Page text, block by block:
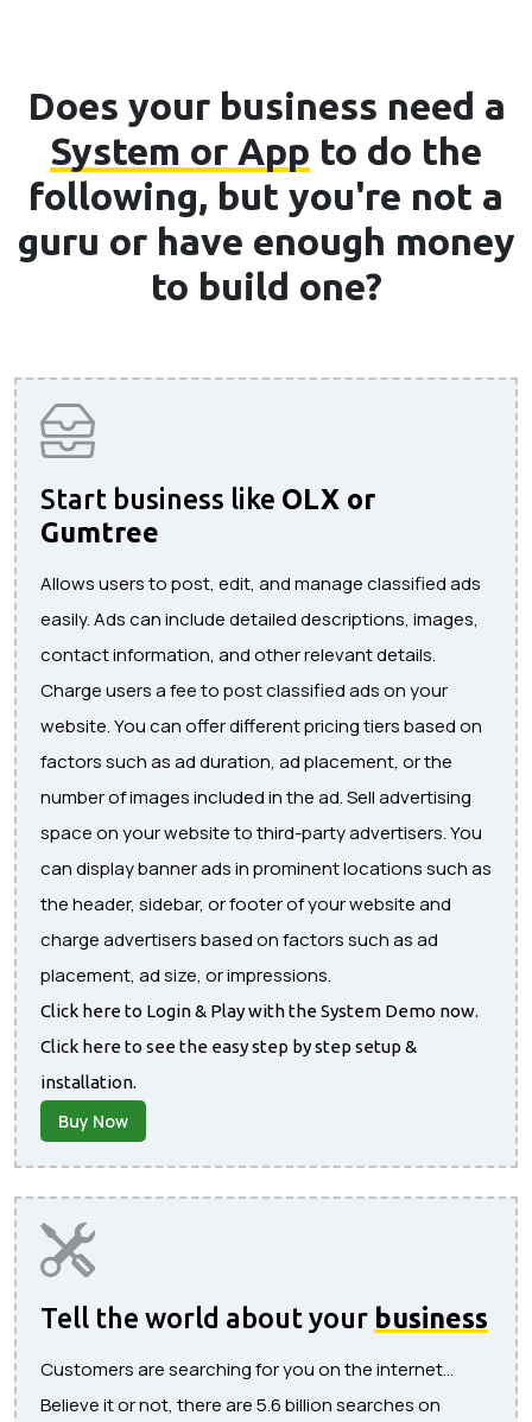
Does your business need a
System or App to do the
following, but you're not a
guru or have enough money
to build one?
Start business like OLX or
Gumtree
Allows users to post, edit, and manage classified ads
easily. Ads can include detailed descriptions, images,
contact information, and other relevant details.
Charge users a fee to post classified ads on your
website. You can offer different pricing tiers based on
factors such as ad duration, ad placement, or the
number of images included in the ad. Sell advertising
space on your website to third-party advertisers. You
can display banner ads in prominent locations such as
the header, sidebar, or footer of your website and
charge advertisers based on factors such as ad
placement, ad size, or impressions.
Click here to Login & Play with the System Demo now.
Click here to see the easy step by step setup &
installation.
Buy Now
Tell the world about your business
Customers are searching for you on the internet...
Believe it or not, there are 5.6 billion searches on